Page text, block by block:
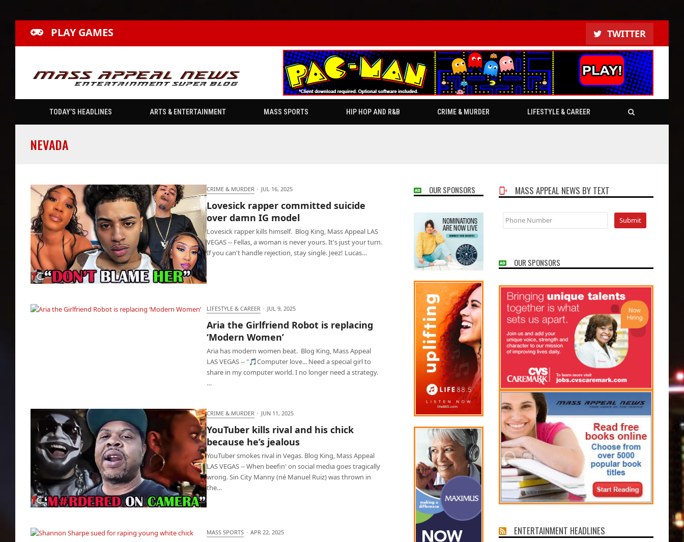
PLAY GAMES TWITTER
TODAY’S HEADLINES ARTS & ENTERTAINMENT MASS SPORTS HIP HOP AND R&B CRIME & MURDER LIFESTYLE & CAREER
NEVADA
damn IG model
CRIME & MURDER · JUL 16, 2025
Lovesick rapper committed suicide
over damn IG model
Lovesick rapper kills himself. Blog King, Mass Appeal LAS
VEGAS -- Fellas, a woman is never yours. It's just your turn.
If you can't handle rejection, stay single. Jeez! Lucas…
LIFESTYLE & CAREER · JUL 9, 2025
Aria the Girlfriend Robot is replacing
‘Modern Women’
Aria has modern women beat. Blog King, Mass Appeal
LAS VEGAS -- "🎵Computer love... Need a special girl to
share in my computer world. I no longer need a strategy.
…
he’s jealous
CRIME & MURDER · JUN 11, 2025
YouTuber kills rival and his chick
because he’s jealous
YouTuber smokes rival in Vegas. Blog King, Mass Appeal
LAS VEGAS -- When beefin' on social media goes tragically
wrong. Sin City Manny (né Manuel Ruiz) was thrown in
the…
MASS SPORTS · APR 22, 2025
OUR SPONSORS MASS APPEAL NEWS BY TEXT
OUR SPONSORS
ENTERTAINMENT HEADLINES